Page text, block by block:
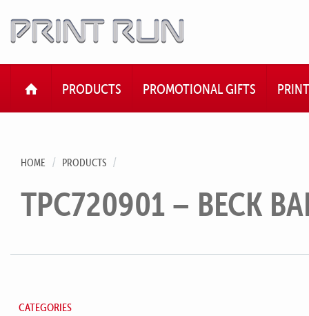
HOMEPRODUCTS PROMOTIONAL GIFTS PRINT
HOME PRODUCTS
TPC720901 – BECK
CATEGORIES